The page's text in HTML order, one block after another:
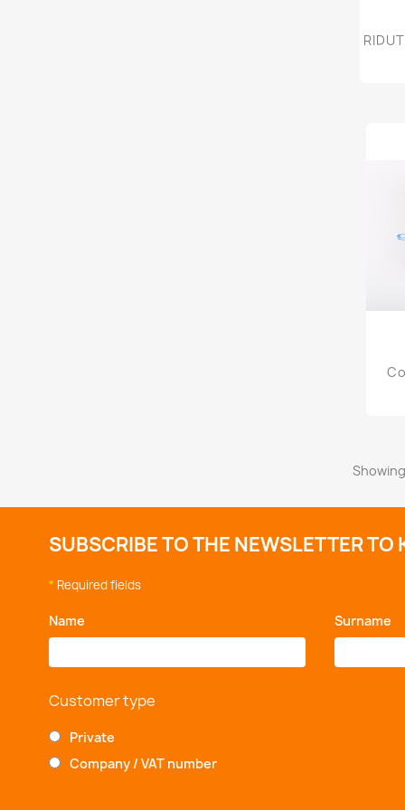
SUBSCRIBE TO THE NEWSLETTER
* Required fields
Name Surname
Customer type
Private
Company / VAT number